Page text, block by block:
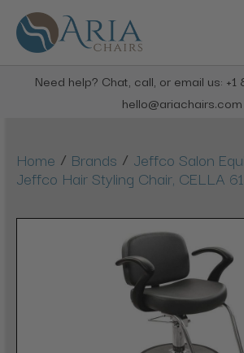
Need help? Chat, call, or email us:
hello@ariachairs.com
Home / Brands / Jeffco Salon
Jeffco Hair Styling Chair, CELLA